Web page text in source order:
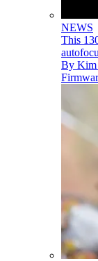
NEWS
This
By Kim